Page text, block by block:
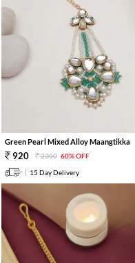
Green Pearl Mixed Alloy Maangtikka
920 2300 60% OFF
15 Day Delivery